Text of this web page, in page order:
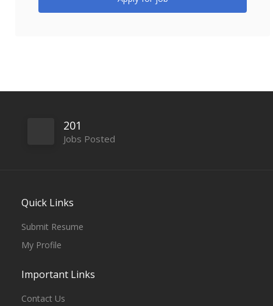
201
Jobs Posted
Quick Links
Submit Resume
My Profile
Important Links
Contact Us